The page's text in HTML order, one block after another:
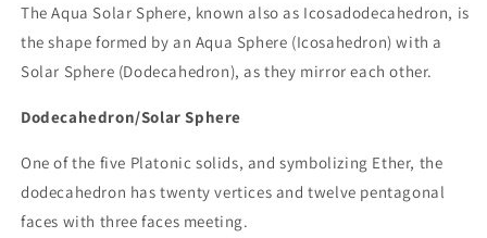
The Aqua Solar Sphere, known also as Icosadodecahedron, is
the shape formed by an Aqua Sphere (Icosahedron) with a
Solar Sphere (Dodecahedron), as they mirror each other.
Dodecahedron/Solar Sphere
One of the five Platonic solids, and symbolizing Ether, the
dodecahedron has twenty vertices and twelve pentagonal
faces with three faces meeting.